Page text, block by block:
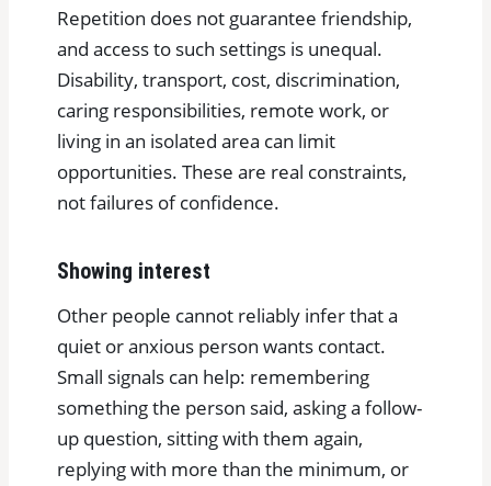
Repetition does not guarantee friendship,
and access to such settings is unequal.
Disability, transport, cost, discrimination,
caring responsibilities, remote work, or
living in an isolated area can limit
opportunities. These are real constraints,
not failures of confidence.
Showing interest
Other people cannot reliably infer that a
quiet or anxious person wants contact.
Small signals can help: remembering
something the person said, asking a follow-
up question, sitting with them again,
replying with more than the minimum, or